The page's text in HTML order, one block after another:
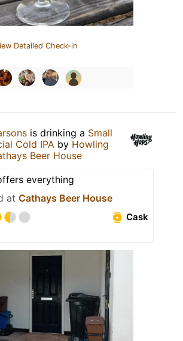
Detailed Check-in
is drinking a Small
Cold IPA by Howling
Beer House
everything
at Cathays Beer House
Cask